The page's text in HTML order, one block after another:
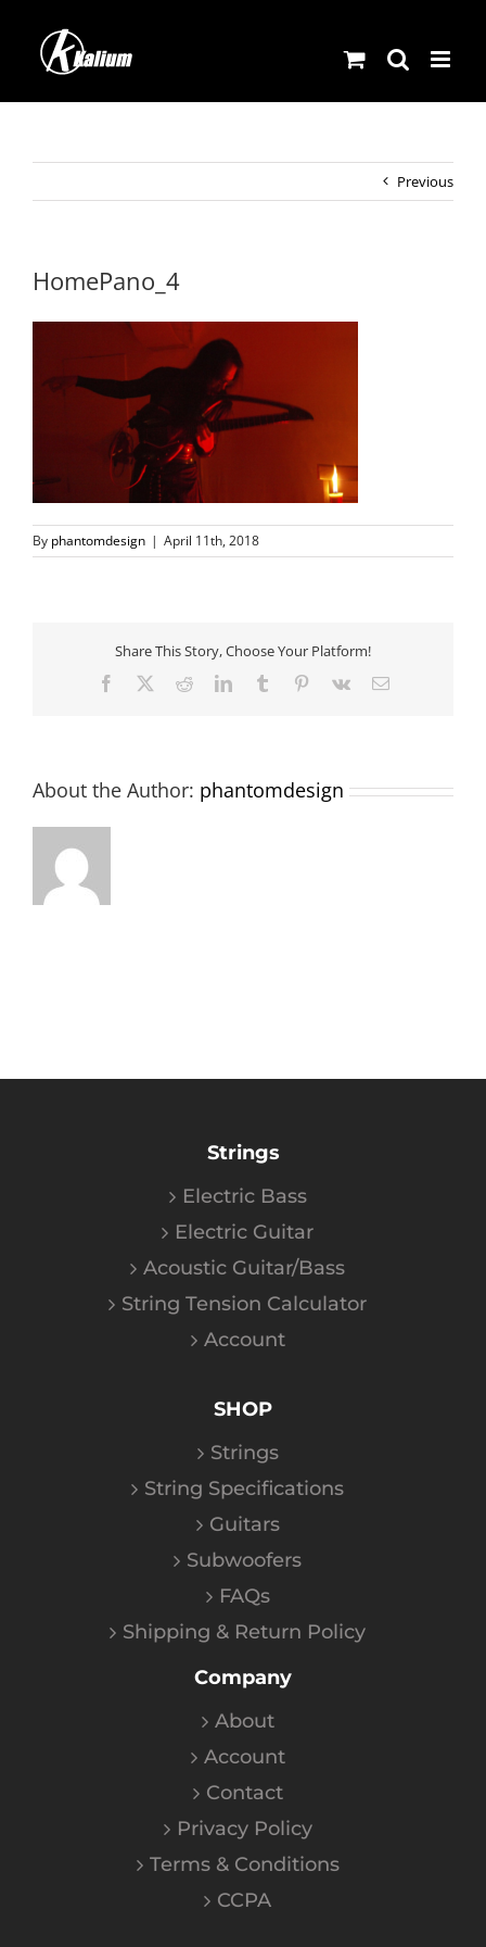
content
Previous
HomePano_4
By phantomdesign | April 11th, 2018
Share This Story, Choose Your Platform!
Facebook RedditLinkedInTumblr Pinterest
Vk Email
About the Author: phantomdesign
Strings
Electric Bass
Electric Guitar
Acoustic Guitar/Bass
String Tension Calculator
Account
SHOP
Strings
String Specifications
Guitars
Subwoofers
FAQs
Shipping & Return Policy
Company
About
Account
Contact
Privacy Policy
Terms & Conditions
CCPA